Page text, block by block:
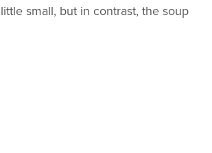
small, but in contrast, the soup